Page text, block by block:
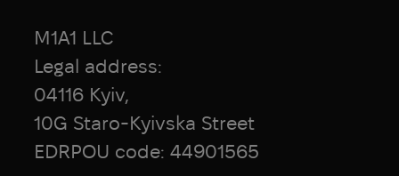
M1A1 LLC
Legal address:
04116 Kyiv,
10G Staro-Kyivska Street
EDRPOU code: 44901565